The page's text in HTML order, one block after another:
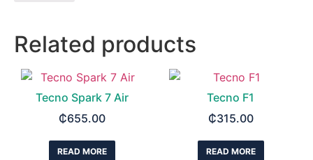
Related products
Tecno Spark 7 Air
₵655.00
READ MORE
Tecno F1
₵315.00
READ MORE